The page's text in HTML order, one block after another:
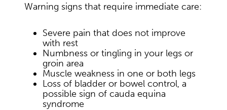
Warning signs that require immediate care:
Severe pain that does not improve
with rest
Numbness or tingling in your legs or
groin area
Muscle weakness in one or both legs
Loss of bladder or bowel control, a
possible sign of cauda equina
syndrome